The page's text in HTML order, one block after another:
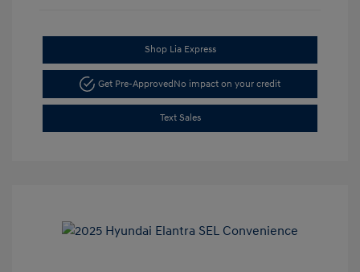
Shop Lia Express
Get Pre-ApprovedNo impact on your credit
Text Sales